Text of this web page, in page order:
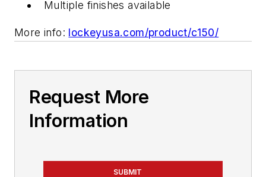
Multiple finishes available
More info: lockeyusa.com/product/c150/
Request More
Information
SUBMIT